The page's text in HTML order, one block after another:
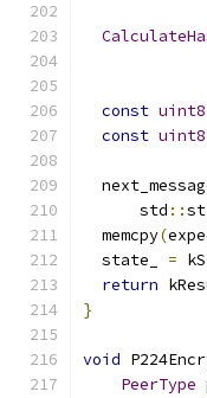
const uint8
const uint8
      std
::
  memcpy
(
  state_
=
return
}
void
PeerType